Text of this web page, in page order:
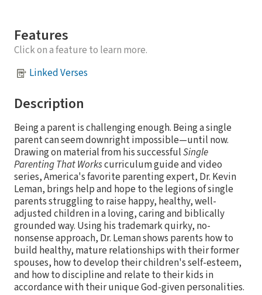
Features
Click on a feature to learn more.
Linked Verses
Description
Being a parent is challenging enough. Being a single
parent can seem downright impossible—until now.
Drawing on material from his successfulSingle
Parenting That Workscurriculum guide and video
series, America's favorite parenting expert, Dr. Kevin
Leman, brings help and hope to the legions of single
parents struggling to raise happy, healthy, well-
adjusted children in a loving, caring and biblically
grounded way. Using his trademark quirky, no-
nonsense approach, Dr. Leman shows parents how to
build healthy, mature relationships with their former
spouses, how to develop their children's self-esteem,
and how to discipline and relate to their kids in
accordance with their unique God-given personalities.